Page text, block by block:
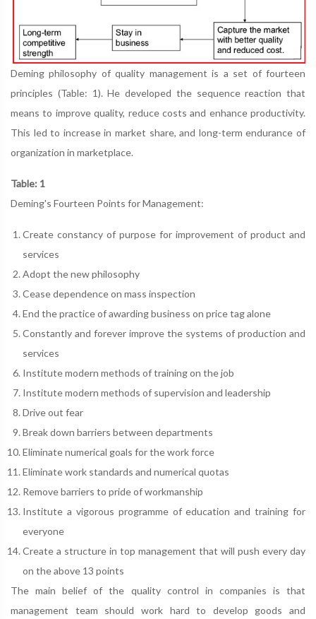
Deming philosophy of quality management is a set of fourteen
principles (Table: 1). He developed the sequence reaction that
means to improve quality, reduce costs and enhance productivity.
This led to increase in market share, and long-term endurance of
organization in marketplace.
Table: 1
Deming's Fourteen Points for Management:
Create constancy of purpose for improvement of product and
services
Adopt the new philosophy
Cease dependence on mass inspection
End the practice of awarding business on price tag alone
Constantly and forever improve the systems of production and
services
Institute modern methods of training on the job
Institute modern methods of supervision and leadership
Drive out fear
Break down barriers between departments
Eliminate numerical goals for the work force
Eliminate work standards and numerical quotas
Remove barriers to pride of workmanship
Institute a vigorous programme of education and training for
everyone
Create a structure in top management that will push every day
on the above 13 points
The main belief of the quality control in companies is that
management team should work hard to develop goods and